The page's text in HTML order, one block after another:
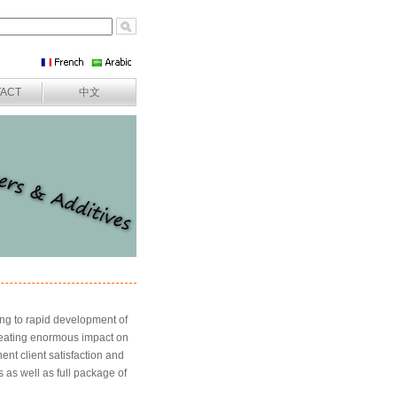
中文
to rapid development of
enormous impact on
client satisfaction and
as well as full package of